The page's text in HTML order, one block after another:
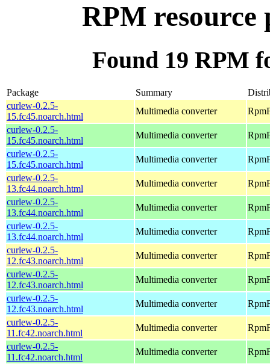
RPM resource
Found 19 RPM
Package Summary
curlew-0.2.5-
15.fc45.noarch.html
Multimedia converter
curlew-0.2.5-
15.fc45.noarch.html
Multimedia converter
curlew-0.2.5-
15.fc45.noarch.html
Multimedia converter
curlew-0.2.5-
13.fc44.noarch.html
Multimedia converter
curlew-0.2.5-
13.fc44.noarch.html
Multimedia converter
curlew-0.2.5-
13.fc44.noarch.html
Multimedia converter
curlew-0.2.5-
12.fc43.noarch.html
Multimedia converter
curlew-0.2.5-
12.fc43.noarch.html
Multimedia converter
curlew-0.2.5-
12.fc43.noarch.html
Multimedia converter
curlew-0.2.5-
11.fc42.noarch.html
Multimedia converter
curlew-0.2.5-
11.fc42.noarch.html
Multimedia converter